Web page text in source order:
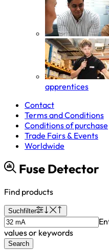
apprentices
Contact
Terms and Conditions
Conditions of purchase
Trade Fairs & Events
Worldwide
Fuse Detector
Find products
Suchfilter
values or keywords
Search